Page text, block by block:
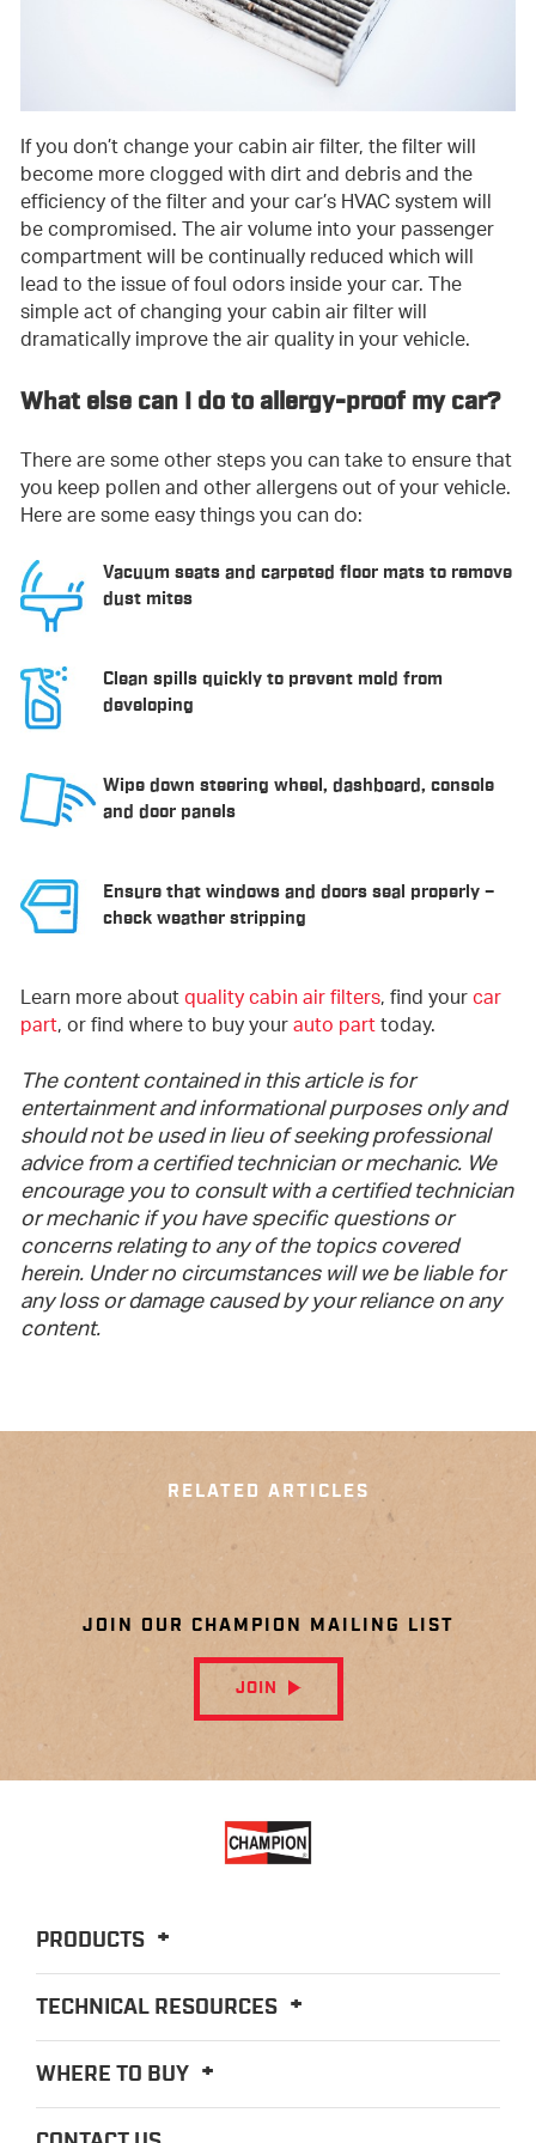
If you don’t change your cabin air filter, the filter will
become more clogged with dirt and debris and the
efficiency of the filter and your car’s HVAC system will
be compromised. The air volume into your passenger
compartment will be continually reduced which will
lead to the issue of foul odors inside your car. The
simple act of changing your cabin air filter will
dramatically improve the air quality in your vehicle.
What else can I do to allergy-proof my car?
There are some other steps you can take to ensure that
you keep pollen and other allergens out of your vehicle.
Here are some easy things you can do:
Vacuum seats and carpeted floor mats to remove
dust mites
Clean spills quickly to prevent mold from
developing
Wipe down steering wheel, dashboard, console
and door panels
Ensure that windows and doors seal properly –
check weather stripping
Learn more aboutquality cabin air filters, find yourcar
part, or find where to buy yourauto parttoday.
The content contained in this article is for
entertainment and informational purposes only and
should not be used in lieu of seeking professional
advice from a certified technician or mechanic. We
encourage you to consult with a certified technician
or mechanic if you have specific questions or
concerns relating to any of the topics covered
herein. Under no circumstances will we be liable for
any loss or damage caused by your reliance on any
content.
RELATED ARTICLES
JOIN OUR CHAMPION MAILING LIST
JOIN
PRODUCTS
TECHNICAL RESOURCES
WHERE TO BUY